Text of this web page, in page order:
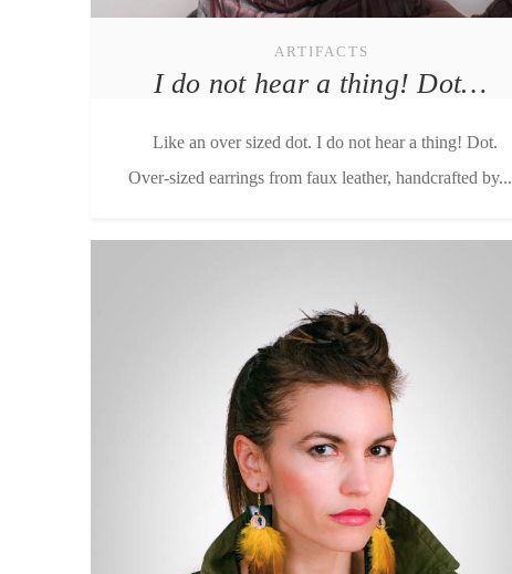
ARTIFACTS
I do not hear a thing! Dot…
Like an over sized dot. I do not hear a thing! Dot.
Over-sized earrings from faux leather, handcrafted by...